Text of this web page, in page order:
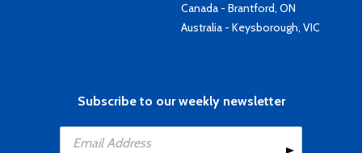
Canada - Brantford, ON
Australia - Keysborough, VIC
Subscribe to our weekly newsletter